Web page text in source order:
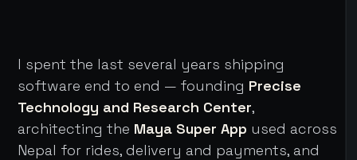
I spent the last several years shipping
software end to end — founding Precise
Technology and Research Center,
architecting the Maya Super App used across
Nepal for rides, delivery and payments, and